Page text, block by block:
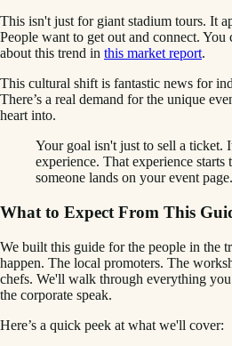
This isn't just for giant stadium tours. It
People want to get out and connect. You
about this trend in this market report.
This cultural shift is fantastic news for
There’s a real demand for the unique
heart into.
Your goal isn't just to sell a ticket.
experience. That experience starts
someone lands on your event page.
What to Expect From This
We built this guide for the people in the
happen. The local promoters. The
chefs. We'll walk through everything
the corporate speak.
Here’s a quick peek at what we'll cover: